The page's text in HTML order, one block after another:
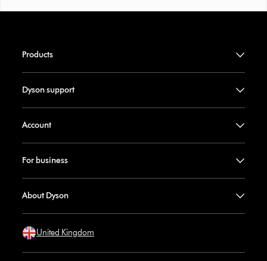
Products
Dyson support
Account
For business
About Dyson
United Kingdom